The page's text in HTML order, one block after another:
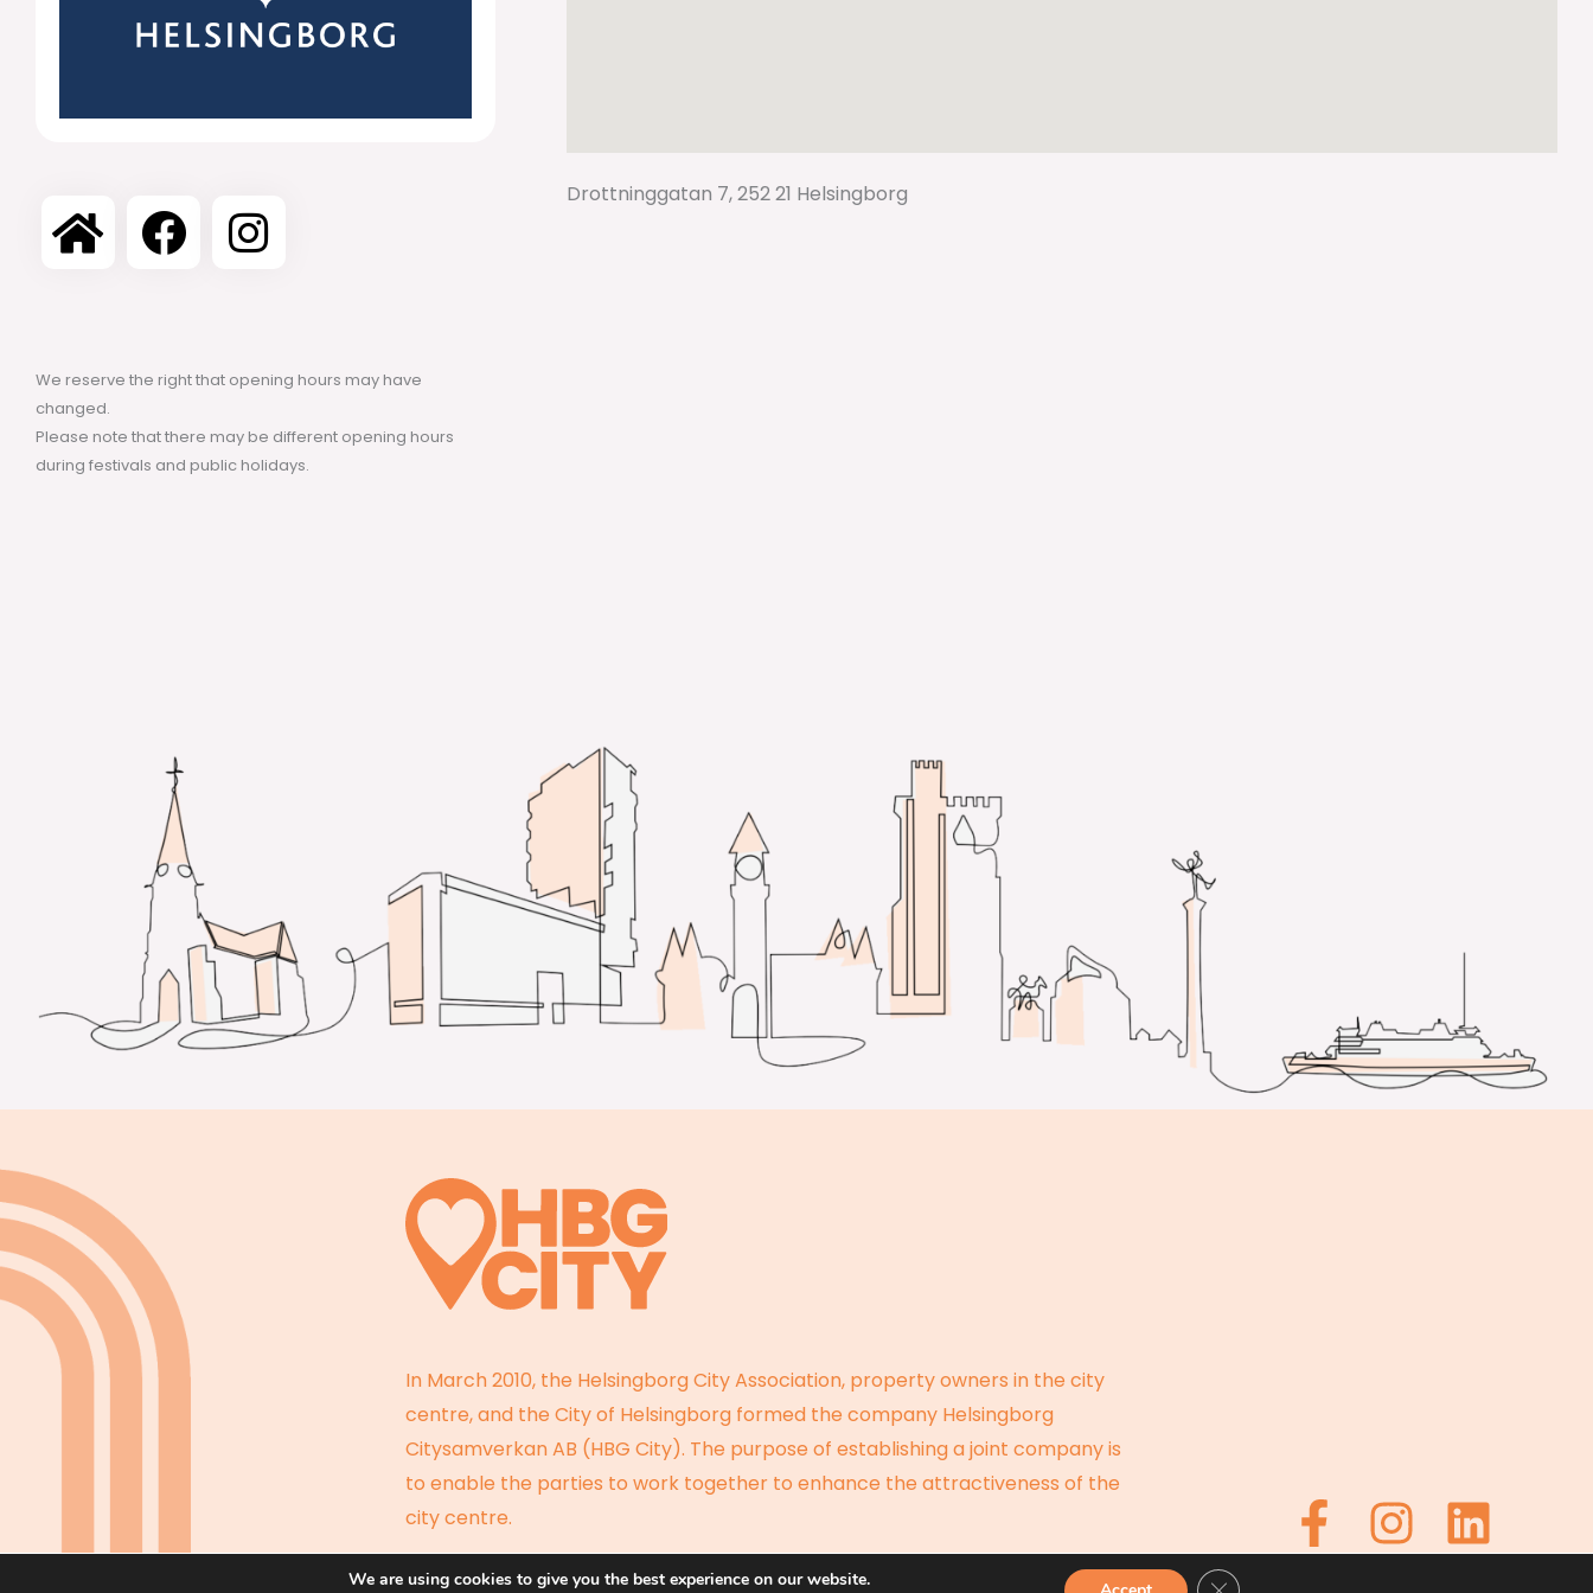
We reserve the right that opening hours may have
changed.
Please note that there may be different opening hours
during festivals and public holidays.
Drottninggatan 7, 252 21 Helsingborg
In March 2010, the Helsingborg City Association, property owners in the city
centre, and the City of Helsingborg formed the company Helsingborg
Citysamverkan AB (HBG City). The purpose of establishing a joint company is
to enable the parties to work together to enhance the attractiveness of the
city centre.
We are using cookies to give you the best experience on our website.
CLOSE GDPR COOKIE BANNER